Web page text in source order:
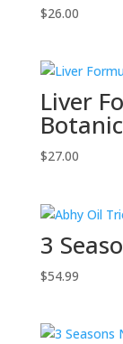
$26.00
Liver
$27.00
3
$54.99